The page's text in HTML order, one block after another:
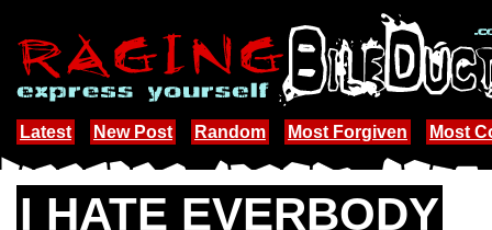
Latest New Post Random Most Forgiven Most
I HATE EVERBODY